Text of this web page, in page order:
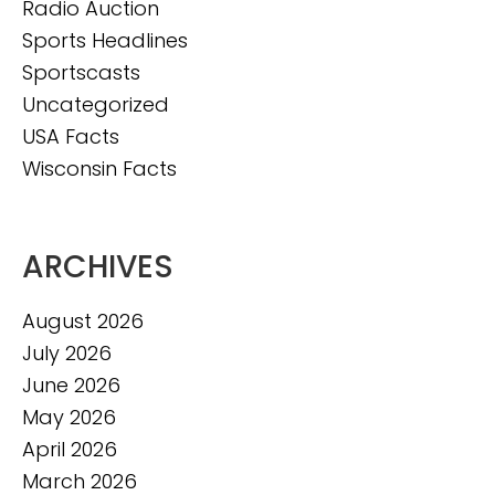
Radio Auction
Sports Headlines
Sportscasts
Uncategorized
USA Facts
Wisconsin Facts
ARCHIVES
August 2026
July 2026
June 2026
May 2026
April 2026
March 2026